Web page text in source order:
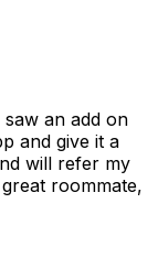
an add on
and give it a
will refer my
roommate,